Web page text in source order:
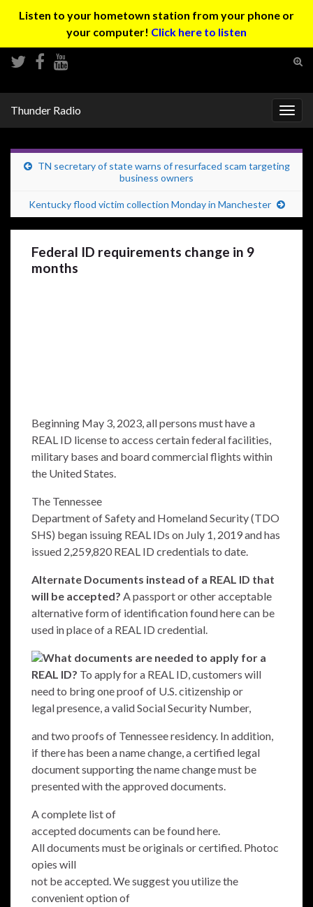
Listen to your hometown station from your phone or
your computer! Click here to listen
Thunder Radio
TN secretary of state warns of resurfaced scam targeting
business owners
Kentucky flood victim collection Monday in Manchester
Federal ID requirements change in 9
months
Beginning May 3, 2023, all persons must have a
REAL ID license to access certain federal facilities,
military bases and board commercial flights within
the United States.
The Tennessee
Department of Safety and Homeland Security (TDO
SHS) began issuing REAL IDs on July 1, 2019 and has
issued 2,259,820 REAL ID credentials to date.
Alternate Documents instead of a REAL ID that
will be accepted? A passport or other acceptable
alternative form of identification foundherecan be
used in place of a REAL ID credential.
What documents are needed to apply for a
REAL ID? To apply for a REAL ID, customers will
need to bring one proof of U.S. citizenship or
legal presence, a valid Social Security Number,
and two proofs of Tennessee residency. In addition,
if there has been a name change, a certified legal
document supporting the name change must be
presented with the approved documents.
A complete list of
accepted documents can be foundhere.
All documents must be originals or certified. Photoc
opies will
not be accepted. We suggest you utilize the
convenient option of